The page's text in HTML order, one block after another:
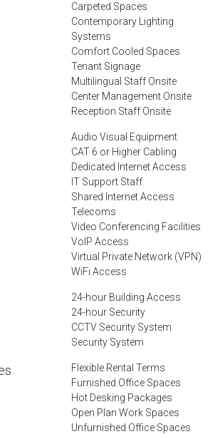
Carpeted Spaces
Contemporary Lighting
Systems
Comfort Cooled Spaces
Tenant Signage
Multilingual Staff Onsite
Center Management Onsite
Reception Staff Onsite
Audio Visual Equipment
CAT 6 or Higher Cabling
Dedicated Internet Access
IT Support Staff
Shared Internet Access
Telecoms
Video Conferencing Facilities
VoIP Access
Virtual Private Network (VPN)
WiFi Access
24-hour Building Access
24-hour Security
CCTV Security System
Security System
Flexible Rental Terms
Furnished Office Spaces
Hot Desking Packages
Open Plan Work Spaces
Unfurnished Office Spaces